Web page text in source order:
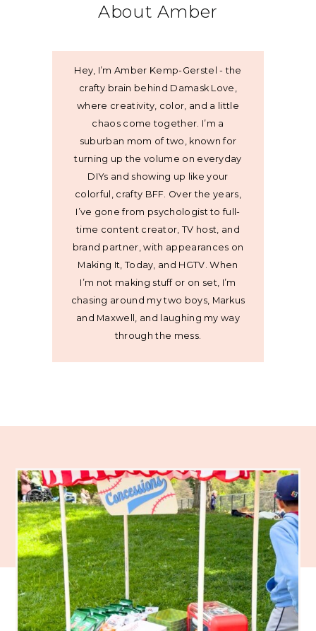
About Amber
Hey, I’m Amber Kemp-Gerstel - the
crafty brain behind Damask Love,
where creativity, color, and a little
chaos come together. I’m a
suburban mom of two, known for
turning up the volume on everyday
DIYs and showing up like your
colorful, crafty BFF. Over the years,
I’ve gone from psychologist to full-
time content creator, TV host, and
brand partner, with appearances on
Making It, Today, and HGTV. When
I’m not making stuff or on set, I’m
chasing around my two boys, Markus
and Maxwell, and laughing my way
through the mess.